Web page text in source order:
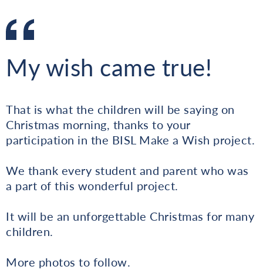
My wish came true!
That is what the children will be saying on
Christmas morning, thanks to your
participation in the BISL Make a Wish project.
We thank every student and parent who was
a part of this wonderful project.
It will be an unforgettable Christmas for many
children.
More photos to follow.